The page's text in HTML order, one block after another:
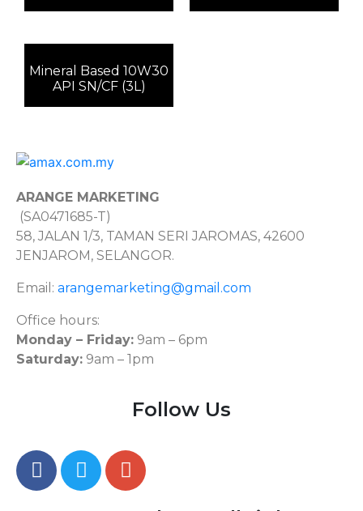
Mineral Based 10W30
API SN/CF (3L)
ARANGE MARKETING
(SA0471685-T)
58, JALAN 1/3, TAMAN SERI JAROMAS, 42600
JENJAROM, SELANGOR.
Email: arangemarketing@gmail.com
Office hours:
Monday – Friday: 9am – 6pm
Saturday: 9am – 1pm
Follow Us